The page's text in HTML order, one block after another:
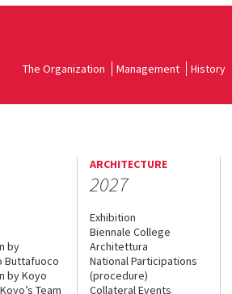
The Organization Management History
by
Buttafuoco
by Koyo
Team
ARCHITECTURE
2027
Exhibition
Biennale College
Architettura
National Participations
(procedure)
Collateral Events